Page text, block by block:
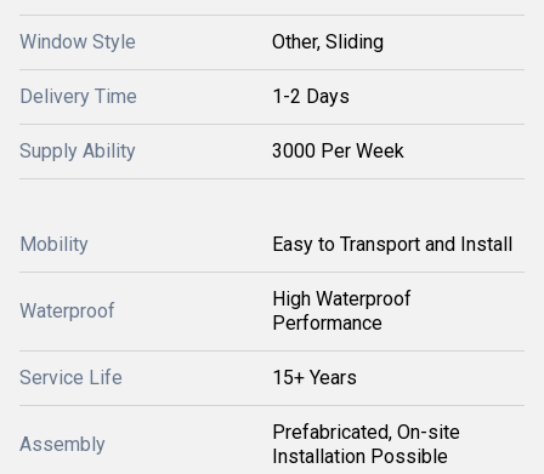
Window Style Other, Sliding
Delivery Time 1-2 Days
Supply Ability 3000 Per Week
Mobility Easy to Transport and Install
Waterproof
High Waterproof
Performance
Service Life 15+ Years
Assembly
Prefabricated, On-site
Installation Possible